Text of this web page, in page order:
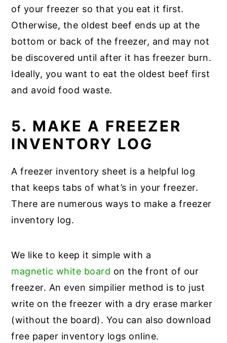
of your freezer so that you eat it first.
Otherwise, the oldest beef ends up at the
bottom or back of the freezer, and may not
be discovered until after it has freezer burn.
Ideally, you want to eat the oldest beef first
and avoid food waste.
5. MAKE A FREEZER
INVENTORY LOG
A freezer inventory sheet is a helpful log
that keeps tabs of what’s in your freezer.
There are numerous ways to make a freezer
inventory log.
We like to keep it simple with a
magnetic white board on the front of our
freezer. An even simpilier method is to just
write on the freezer with a dry erase marker
(without the board). You can also download
free paper inventory logs online.